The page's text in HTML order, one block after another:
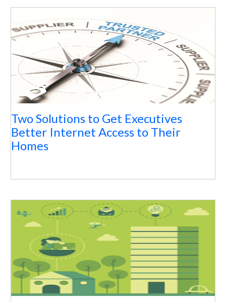
Two Solutions to Get Executives
Better Internet Access to Their
Homes